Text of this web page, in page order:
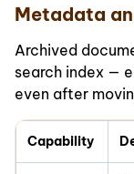
Metadata
Archived
search index —
even after
Capability